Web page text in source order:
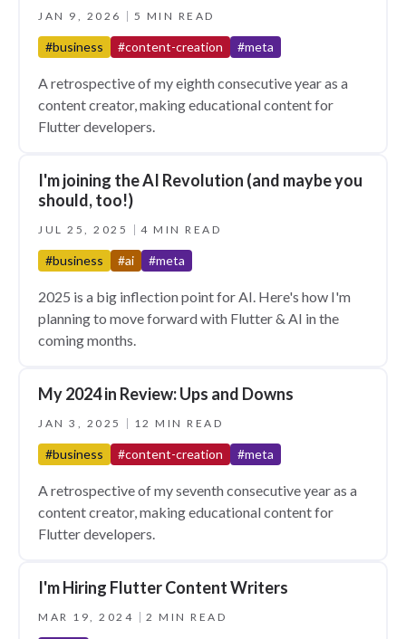
JAN 9, 2026 5 MIN READ
#business #content-creation #meta
A retrospective of my eighth consecutive year as a
content creator, making educational content for
Flutter developers.
I'm joining the AI Revolution (and maybe you
should, too!)
JUL 25, 2025 4 MIN READ
#business #ai #meta
2025 is a big inflection point for AI. Here's how I'm
planning to move forward with Flutter & AI in the
coming months.
My 2024 in Review: Ups and Downs
JAN 3, 2025 12 MIN READ
#business #content-creation #meta
A retrospective of my seventh consecutive year as a
content creator, making educational content for
Flutter developers.
I'm Hiring Flutter Content Writers
MAR 19, 2024 2 MIN READ